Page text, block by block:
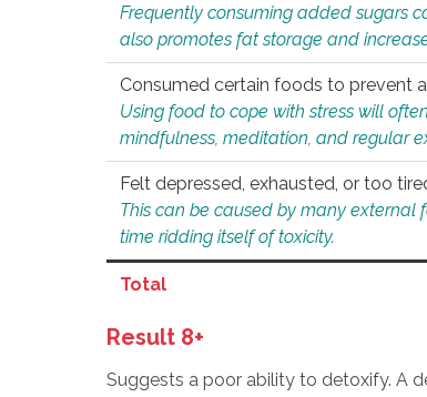
Frequently consuming added sugars
also promotes fat storage and
Consumed certain foods to prevent
Using food to cope with stress will
mindfulness, meditation, and regular
Felt depressed, exhausted, or too
This can be caused by many external
time ridding itself of toxicity.
Total
Result 8+
Suggests a poor ability to detoxify. A